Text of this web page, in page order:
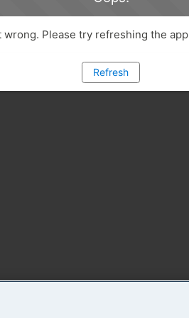
wrong. Please try refreshing the app
Refresh